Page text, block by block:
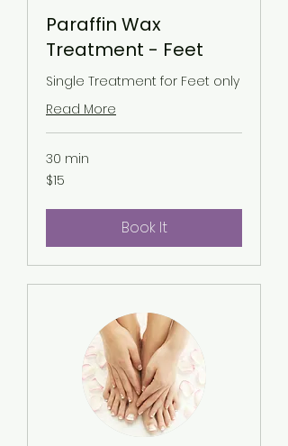
Paraffin Wax
Treatment - Feet
Single Treatment for Feet only
Read More
30 min
15
US
$15
Book It